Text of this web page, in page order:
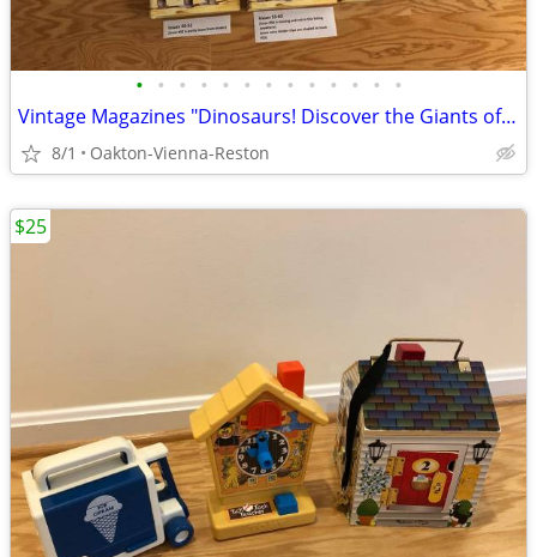
• • • • • • • • • • • • •
Vintage Magazines "Dinosaurs! Discover the Giants of the Prehistori
8/1 Oakton-Vienna-Reston
$25